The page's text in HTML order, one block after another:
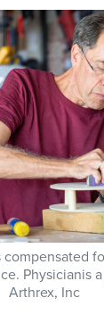
compensated
Physicianis
Arthrex, Inc